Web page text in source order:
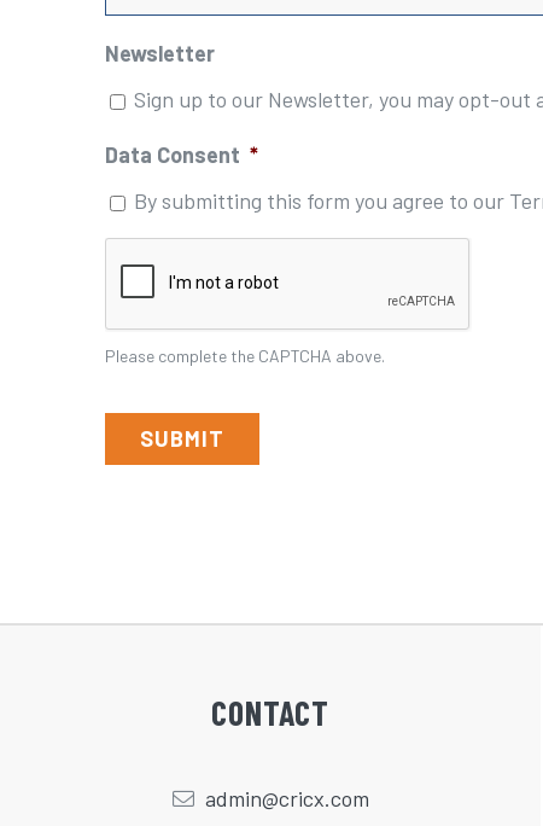
Newsletter
Sign up to our Newsletter, you may opt-out
Data Consent *
By submitting this form you agree to our
complete
the
CAPTCHA
above.
Please complete the CAPTCHA above.
CONTACT
admin@cricx.com